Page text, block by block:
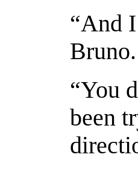
“And
Bruno.
“You
been